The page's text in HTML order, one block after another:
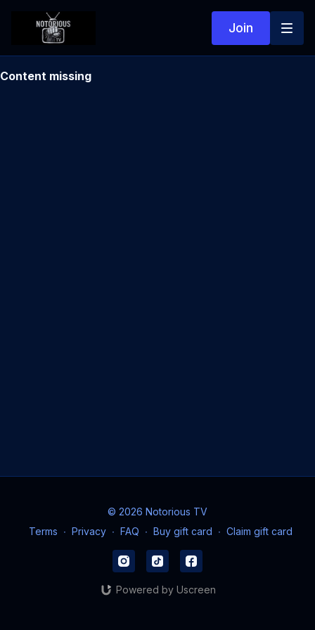
Join
Content missing
© 2026 Notorious TV
Terms ∙ Privacy ∙ FAQ ∙ Buy gift card ∙ Claim gift card
Powered by Uscreen